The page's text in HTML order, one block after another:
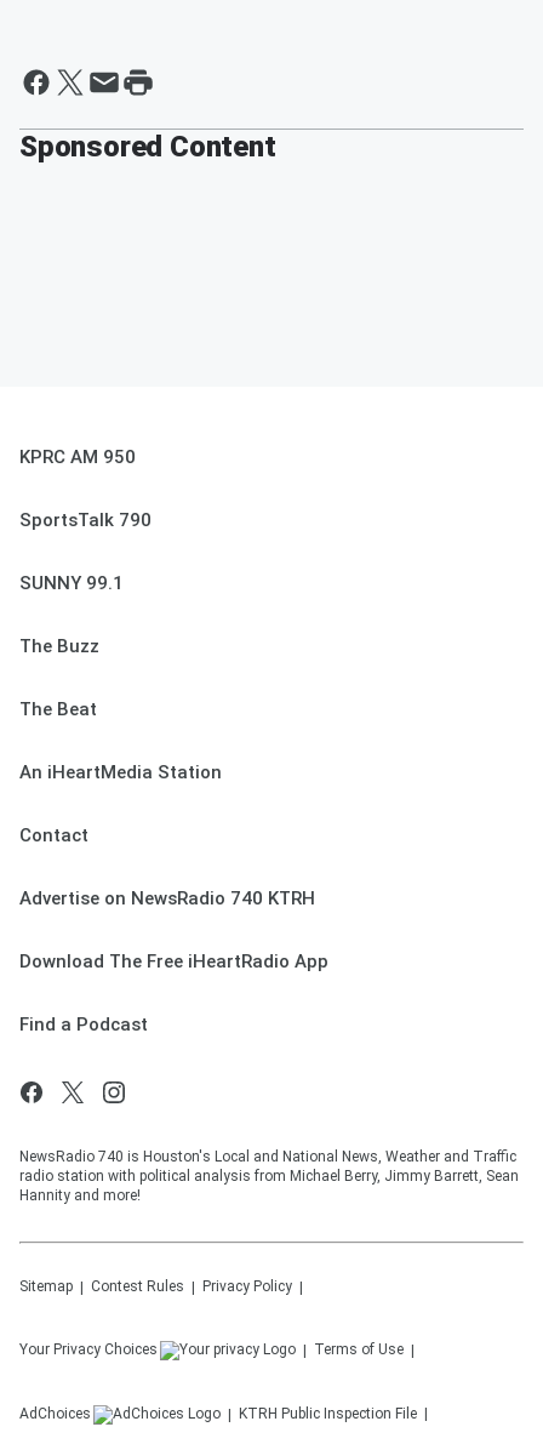
Sponsored Content
KPRC AM 950
SportsTalk 790
SUNNY 99.1
The Buzz
The Beat
An iHeartMedia Station
Contact
Advertise on NewsRadio 740 KTRH
Download The Free iHeartRadio App
Find a Podcast
NewsRadio 740 is Houston's Local and National News, Weather and Traffic
radio station with political analysis from Michael Berry, Jimmy Barrett, Sean
Hannity and more!
Sitemap Contest Rules Privacy Policy
Your Privacy Choices Terms of Use
AdChoices KTRH Public Inspection File